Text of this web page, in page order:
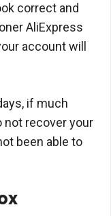
correct and
AliExpress
account will
if much
not recover your
been able to